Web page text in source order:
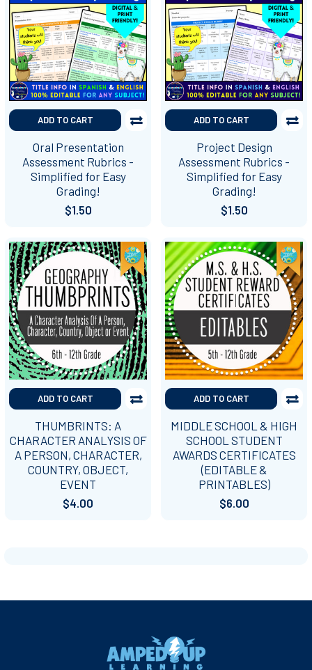
ADD TO CART
Oral Presentation
Assessment Rubrics -
Simplified for Easy
Grading!
$1.50
ADD TO CART
Project Design
Assessment Rubrics -
Simplified for Easy
Grading!
$1.50
ADD TO CART
THUMBRINTS: A
CHARACTER ANALYSIS OF
A PERSON, CHARACTER,
COUNTRY, OBJECT,
EVENT
$4.00
ADD TO CART
MIDDLE SCHOOL & HIGH
SCHOOL STUDENT
AWARDS CERTIFICATES
(EDITABLE &
PRINTABLES)
$6.00